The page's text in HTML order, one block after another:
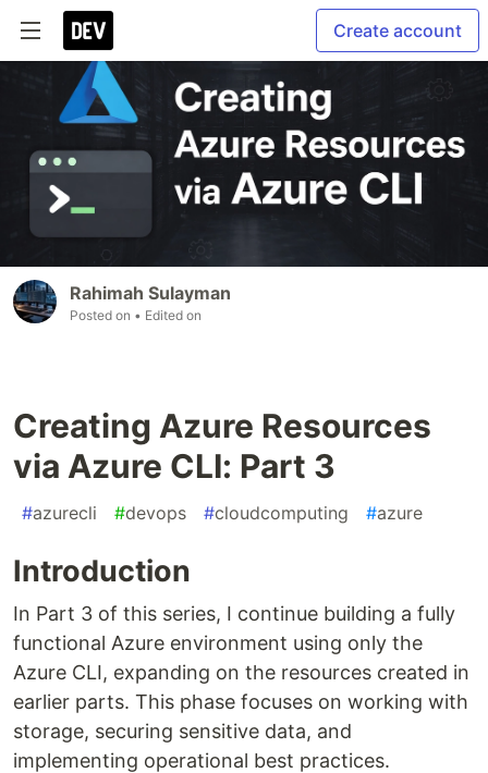
Create account
Rahimah Sulayman
Posted on • Edited on
Creating Azure Resources
via Azure CLI: Part 3
#azurecli #devops #cloudcomputing #azure
Introduction
In Part 3 of this series, I continue building a fully
functional Azure environment using only the
Azure CLI, expanding on the resources created in
earlier parts. This phase focuses on working with
storage, securing sensitive data, and
implementing operational best practices.